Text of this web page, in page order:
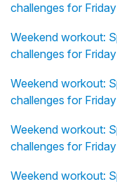
challenges for
Weekend workout:
challenges for
Weekend workout:
challenges for
Weekend workout:
challenges for
Weekend workout: